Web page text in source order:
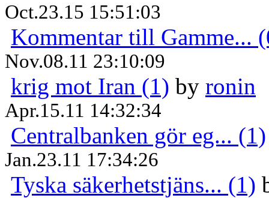
Oct.23.15 15:51:03
Kommentar till Gamme...
Nov.08.11 23:10:09
krig mot Iran (1) by ronin
Apr.15.11 14:32:34
Centralbanken gör eg... (1)
Jan.23.11 17:34:26
Tyska säkerhetstjäns... (1)